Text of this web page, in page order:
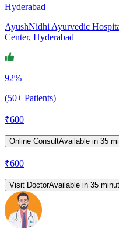
Hyderabad
AyushNidhi Ayurvedic
Center, Hyderabad
92%
(50+ Patients)
₹600
Online ConsultAvailable in 35
₹600
Visit DoctorAvailable in 35